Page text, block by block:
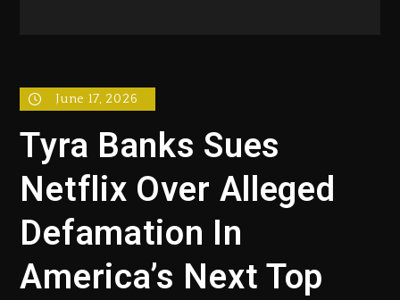
June 17, 2026
Tyra Banks Sues
Netflix Over Alleged
Defamation In
America’s Next Top